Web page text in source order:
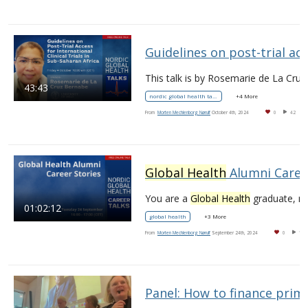
43:43
+4 More
From Morten Mechlenborg Nørulf October 4th, 2024 0 42
01:02:12
Global Health Alumni Career Stories
You are a Global Health graduate, now
global health +3 More
From Morten Mechlenborg Nørulf September 24th, 2024 0